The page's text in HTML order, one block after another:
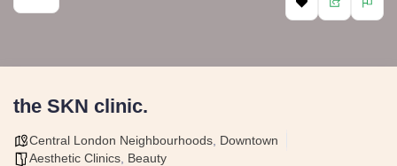
the SKN clinic.
Central London Neighbourhoods Downtown
Aesthetic Clinics Beauty